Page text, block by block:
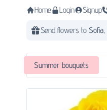
Home Login Signup
Send flowers to Sofia,
Summer bouquets